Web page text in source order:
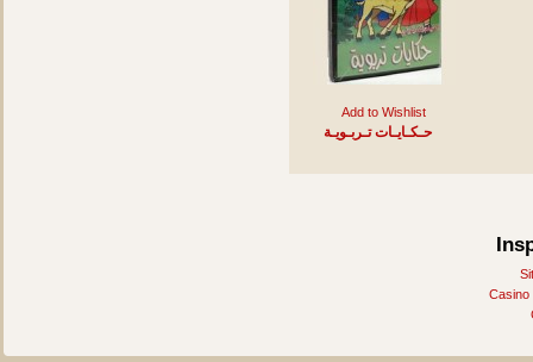
Add to Wishlist
حـكـايـات تـربـويـة
Casino